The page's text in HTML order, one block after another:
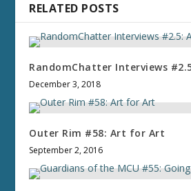
RELATED POSTS
RandomChatter Interviews
December 3, 2018
Outer Rim #58: Art for Art
September 2, 2016